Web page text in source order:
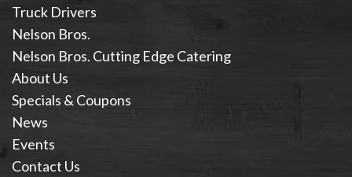
Truck Drivers
Nelson Bros.
Nelson Bros. Cutting Edge Catering
About Us
Specials & Coupons
News
Events
Contact Us